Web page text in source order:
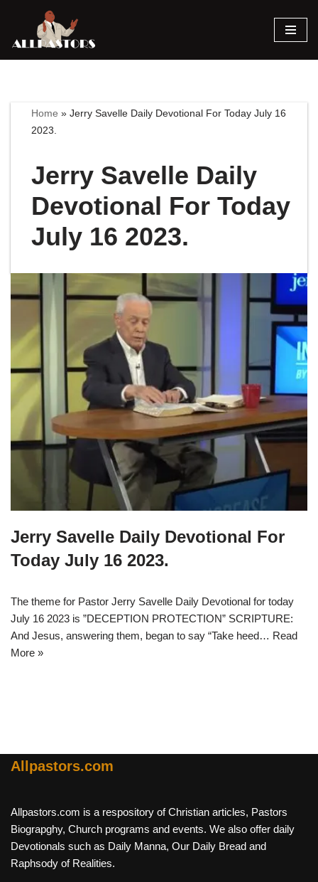
Skip
Home »Jerry Savelle Daily Devotional For Today July 16
2023.
Jerry Savelle Daily
Devotional For Today
July 16 2023.
Jerry Savelle Daily Devotional For
Today July 16 2023.
The theme for Pastor Jerry Savelle Daily Devotional for today
July 16 2023 is ”DECEPTION PROTECTION” SCRIPTURE:
And Jesus, answering them, began to say “Take heed… Read
More »
Allpastors.com
Allpastors.com is a respository of Christian articles, Pastors
Biograpghy, Church programs and events. We also offer daily
Devotionals such as Daily Manna, Our Daily Bread and
Raphsody of Realities.